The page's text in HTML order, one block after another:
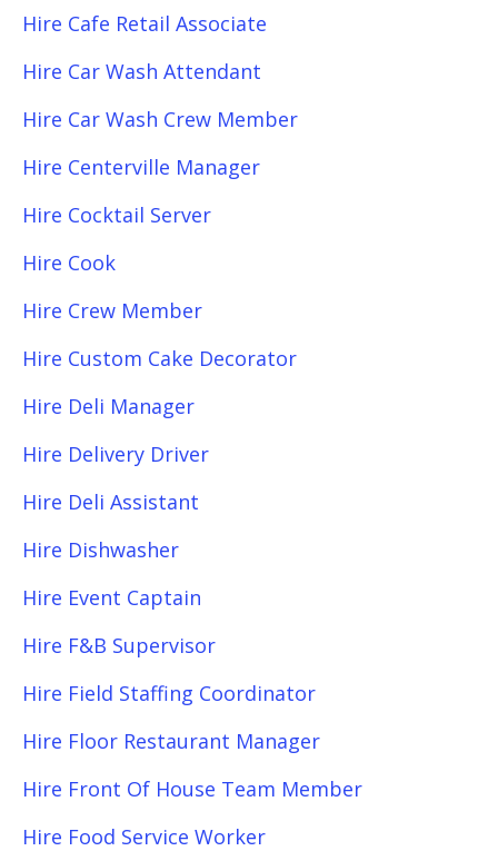
Hire Cafe Retail Associate
Hire Car Wash Attendant
Hire Car Wash Crew Member
Hire Centerville Manager
Hire Cocktail Server
Hire Cook
Hire Crew Member
Hire Custom Cake Decorator
Hire Deli Manager
Hire Delivery Driver
Hire Deli Assistant
Hire Dishwasher
Hire Event Captain
Hire F&B Supervisor
Hire Field Staffing Coordinator
Hire Floor Restaurant Manager
Hire Front Of House Team Member
Hire Food Service Worker